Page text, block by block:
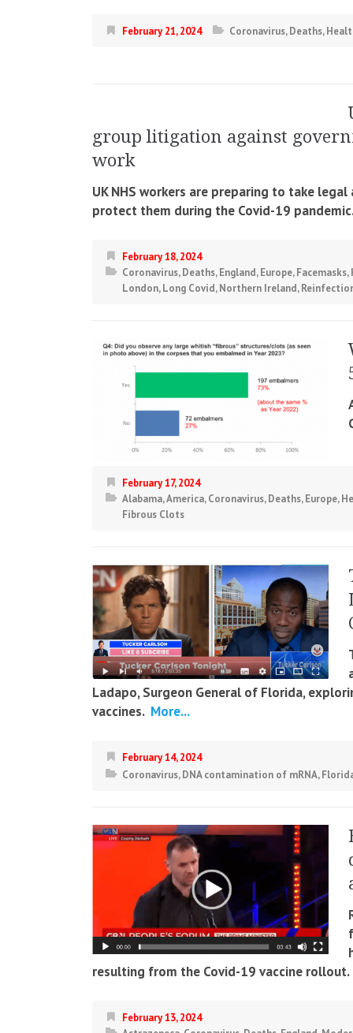
February 21, 2024 Coronavirus,Deaths,
group litigation against
work
UK NHS workers are preparing to take
protect them during the Covid-19 pandemic.
February 18, 2024
Coronavirus,Deaths,England,Europe,Facemasks,
London,Long Covid,Northern Ireland,
February 17, 2024
Alabama,America,Coronavirus,Deaths,Europe,
Fibrous Clots
Ladapo, Surgeon General of Florida,
vaccines. More...
February 14, 2024
Coronavirus,DNA contamination of mRNA,
resulting from the Covid-19 vaccine rollout.
February 13, 2024